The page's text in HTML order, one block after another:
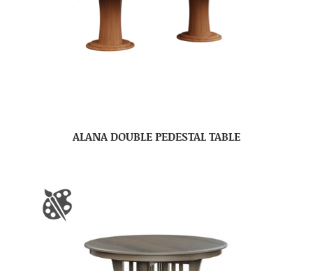
ALANA DOUBLE PEDESTAL TABLE